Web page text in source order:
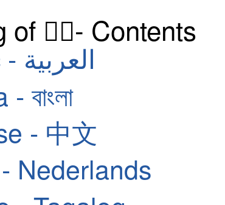
of 🤽‍♂️- Contents
Arabic - العربية
বাংলা
- 中文
Nederlands